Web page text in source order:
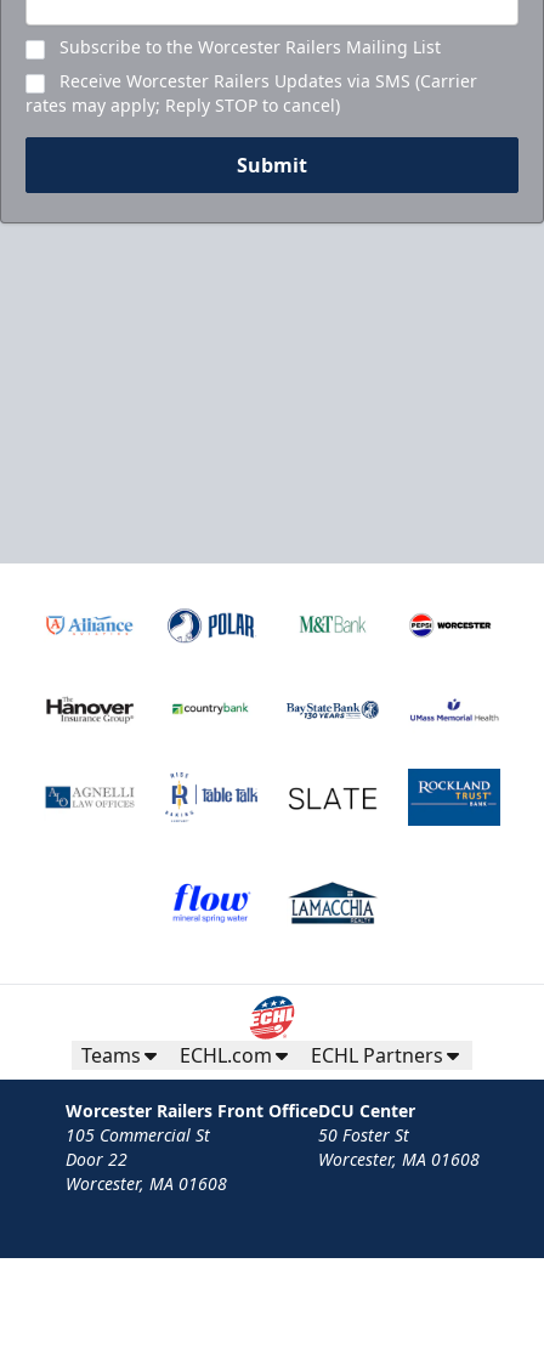
Subscribe to the Worcester Railers Mailing List
Receive Worcester Railers Updates via SMS (Carrier
rates may apply; Reply STOP to cancel)
Submit
Teams ECHL.com ECHL Partners
Worcester Railers Front Office
105 Commercial St
Door 22
Worcester, MA 01608
DCU Center
50 Foster St
Worcester, MA 01608
Contact Privacy Policy Terms
Your Privacy Choices